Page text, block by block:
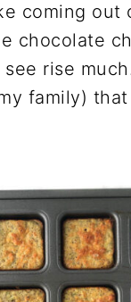
coming out
chocolate
see rise
family)